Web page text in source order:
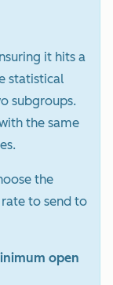
it hits a
statistical
subgroups.
the same
the
to send to
open